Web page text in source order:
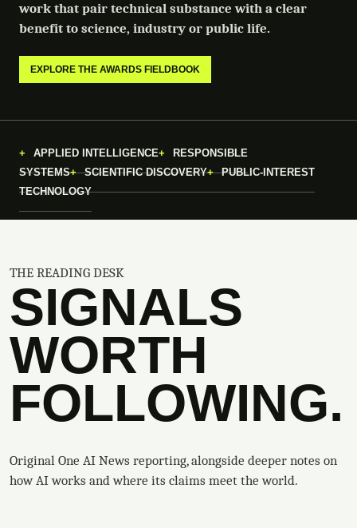
work that pair technical substance with a clear
benefit to science, industry or public life.
EXPLORE THE AWARDS FIELDBOOK
APPLIED INTELLIGENCE
RESPONSIBLE
SYSTEMS
SCIENTIFIC DISCOVERY
PUBLIC-INTEREST
TECHNOLOGY
THE READING DESK
SIGNALS
WORTH
FOLLOWING.
Original One AI News reporting, alongside deeper notes on
how AI works and where its claims meet the world.